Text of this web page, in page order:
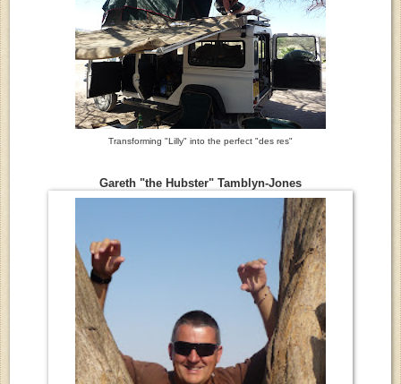
Transforming "Lilly" into the perfect "des res"
Gareth "the Hubster" Tamblyn-Jones